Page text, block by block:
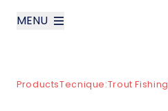
MENU
ProductsTecnique:Trout Fishing